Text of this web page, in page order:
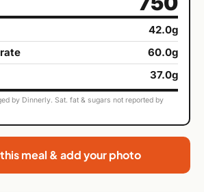
42.0g
60.0g
37.0g
by Dinnerly. Sat. fat & sugars not reported by
meal & add your photo